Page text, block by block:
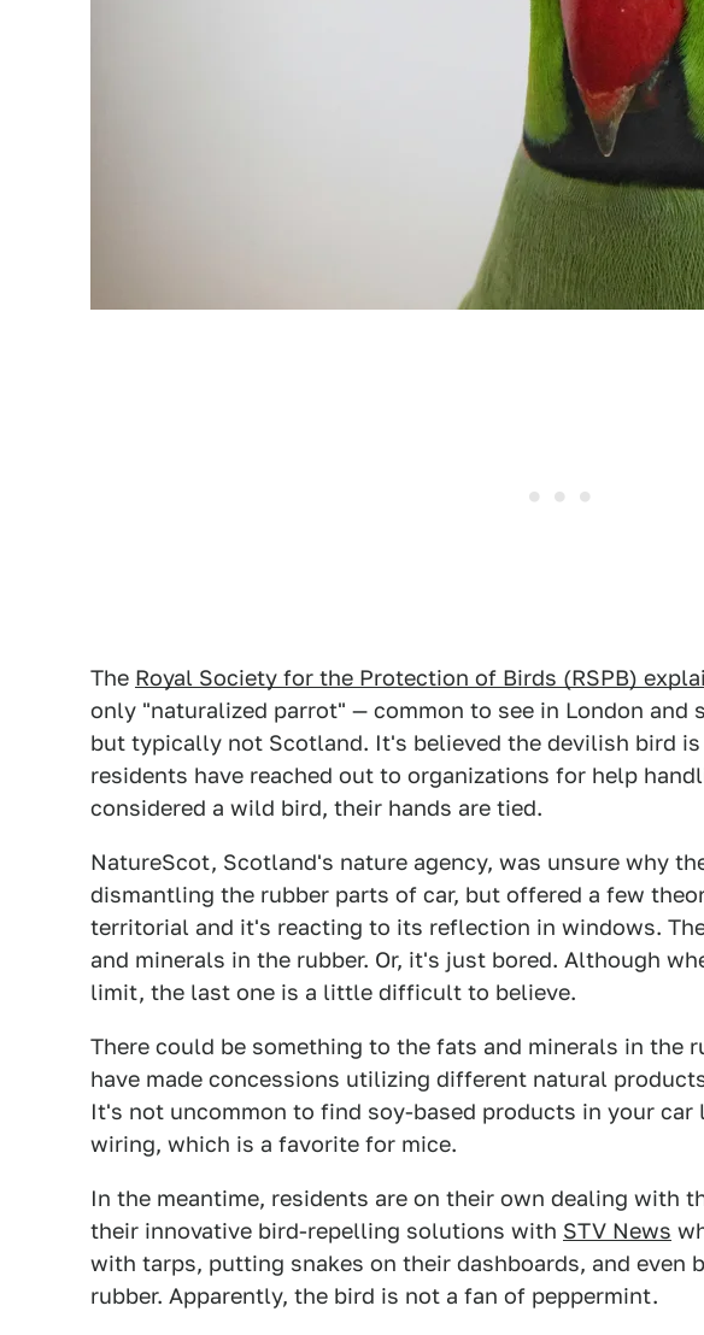
The Royal Society for the Protection of Birds (RSPB)
only "naturalized parrot" — common to see in London and
but typically not Scotland. It's believed the devilish bird is
residents have reached out to organizations for help
considered a wild bird, their hands are tied.
NatureScot, Scotland's nature agency, was unsure why
dismantling the rubber parts of car, but offered a few
territorial and it's reacting to its reflection in windows.
and minerals in the rubber. Or, it's just bored. Although
limit, the last one is a little difficult to believe.
There could be something to the fats and minerals in the
have made concessions utilizing different natural
It's not uncommon to find soy-based products in your car
wiring, which is a favorite for mice.
In the meantime, residents are on their own dealing with
their innovative bird-repelling solutions with STV News
with tarps, putting snakes on their dashboards, and even
rubber. Apparently, the bird is not a fan of peppermint.